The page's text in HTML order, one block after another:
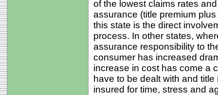
of the lowest claims rates
assurance (title premium
this state is the direct
process. In other states,
assurance responsibility to
consumer has increased
increase in cost has come a
have to be dealt with and
insured for time, stress and